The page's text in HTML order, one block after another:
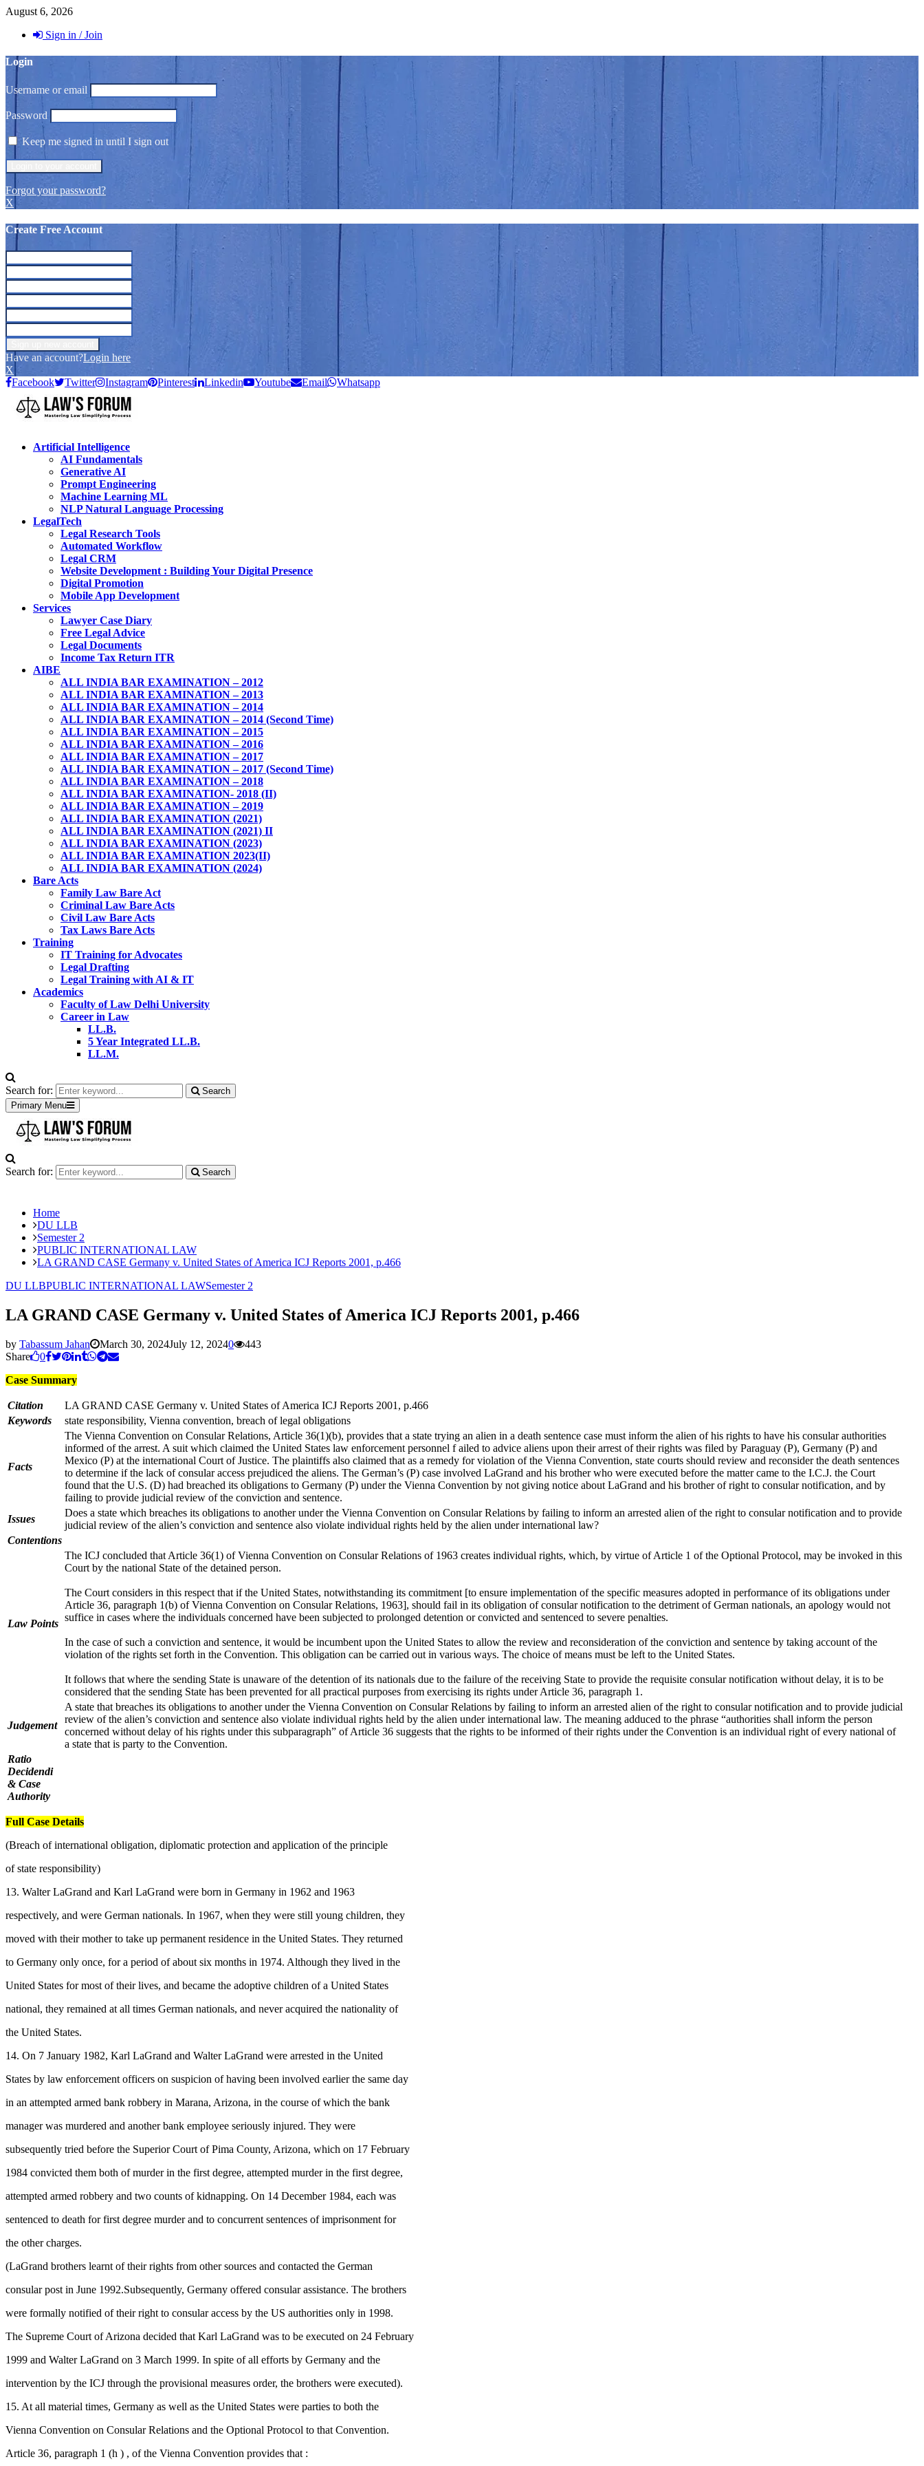
August 6, 2026
Sign in / Join
Login
Username or email
Password
Keep me signed in until I sign out
Forgot your password?
X
Create Free Account
Have an account?Login here
X
Facebook
Twitter Instagram Pinterest Linkedin Youtube Email Whatsapp
Artificial Intelligence
AI Fundamentals
Generative AI
Prompt Engineering
Machine Learning ML
NLP Natural Language Processing
LegalTech
Legal Research Tools
Automated Workflow
Legal CRM
Website Development : Building Your Digital Presence
Digital Promotion
Mobile App Development
Services
Lawyer Case Diary
Free Legal Advice
Legal Documents
Income Tax Return ITR
AIBE
ALL INDIA BAR EXAMINATION – 2012
ALL INDIA BAR EXAMINATION – 2013
ALL INDIA BAR EXAMINATION – 2014
ALL INDIA BAR EXAMINATION – 2014 (Second Time)
ALL INDIA BAR EXAMINATION – 2015
ALL INDIA BAR EXAMINATION – 2016
ALL INDIA BAR EXAMINATION – 2017
ALL INDIA BAR EXAMINATION – 2017 (Second Time)
ALL INDIA BAR EXAMINATION – 2018
ALL INDIA BAR EXAMINATION- 2018 (II)
ALL INDIA BAR EXAMINATION – 2019
ALL INDIA BAR EXAMINATION (2021)
ALL INDIA BAR EXAMINATION (2021) II
ALL INDIA BAR EXAMINATION (2023)
ALL INDIA BAR EXAMINATION 2023(II)
ALL INDIA BAR EXAMINATION (2024)
Bare Acts
Family Law Bare Act
Criminal Law Bare Acts
Civil Law Bare Acts
Tax Laws Bare Acts
Training
IT Training for Advocates
Legal Drafting
Legal Training with AI & IT
Academics
Faculty of Law Delhi University
Career in Law
LL.B.
5 Year Integrated LL.B.
LL.M.
Search for:
Search
Primary Menu
Search for: Search
Home
DU LLB
Semester 2
PUBLIC INTERNATIONAL LAW
LA GRAND CASE Germany v. United States of America ICJ Reports 2001, p.466
DU LLBPUBLIC INTERNATIONAL LAWSemester 2
LA GRAND CASE Germany v. United States of America ICJ Reports 2001, p.466
by Tabassum Jahan March 30, 2024July 12, 20240
443
Share
0
Case Summary
Citation
LA GRAND CASE Germany v. United States of America ICJ Reports 2001, p.466
Keywords
state responsibility, Vienna convention, breach of legal obligations
Facts
The Vienna Convention on Consular Relations, Article 36(1)(b), provides that a state trying an alien in a death sentence case must inform the alien of his rights to have his consular authorities
informed of the arrest. A suit which claimed the United States law enforcement personnel f ailed to advice aliens upon their arrest of their rights was filed by Paraguay (P), Germany (P) and
Mexico (P) at the international Court of Justice. The plaintiffs also claimed that as a remedy for violation of the Vienna Convention, state courts should review and reconsider the death sentences
to determine if the lack of consular access prejudiced the aliens. The German’s (P) case involved LaGrand and his brother who were executed before the matter came to the I.C.J. the Court
found that the U.S. (D) had breached its obligations to Germany (P) under the Vienna Convention by not giving notice about LaGrand and his brother of right to consular notification, and by
failing to provide judicial review of the conviction and sentence.
Issues
Does a state which breaches its obligations to another under the Vienna Convention on Consular Relations by failing to inform an arrested alien of the right to consular notification and to provide
judicial review of the alien’s conviction and sentence also violate individual rights held by the alien under international law?
Contentions
Law Points
The ICJ concluded that Article 36(1) of Vienna Convention on Consular Relations of 1963 creates individual rights, which, by virtue of Article 1 of the Optional Protocol, may be invoked in this
Court by the national State of the detained person.
The Court considers in this respect that if the United States, notwithstanding its commitment [to ensure implementation of the specific measures adopted in performance of its obligations under
Article 36, paragraph 1(b) of Vienna Convention on Consular Relations, 1963], should fail in its obligation of consular notification to the detriment of German nationals, an apology would not
suffice in cases where the individuals concerned have been subjected to prolonged detention or convicted and sentenced to severe penalties.
In the case of such a conviction and sentence, it would be incumbent upon the United States to allow the review and reconsideration of the conviction and sentence by taking account of the
violation of the rights set forth in the Convention. This obligation can be carried out in various ways. The choice of means must be left to the United States.
It follows that where the sending State is unaware of the detention of its nationals due to the failure of the receiving State to provide the requisite consular notification without delay, it is to be
considered that the sending State has been prevented for all practical purposes from exercising its rights under Article 36, paragraph 1.
Judgement
A state that breaches its obligations to another under the Vienna Convention on Consular Relations by failing to inform an arrested alien of the right to consular notification and to provide judicial
review of the alien’s conviction and sentence also violate individual rights held by the alien under international law. The meaning adduced to the phrase “authorities shall inform the person
concerned without delay of his rights under this subparagraph” of Article 36 suggests that the rights to be informed of their rights under the Convention is an individual right of every national of
a state that is party to the Convention.
Ratio
Decidendi
& Case
Authority
Full Case Details
(Breach of international obligation, diplomatic protection and application of the principle
of state responsibility)
13. Walter LaGrand and Karl LaGrand were born in Germany in 1962 and 1963
respectively, and were German nationals. In 1967, when they were still young children, they
moved with their mother to take up permanent residence in the United States. They returned
to Germany only once, for a period of about six months in 1974. Although they lived in the
United States for most of their lives, and became the adoptive children of a United States
national, they remained at all times German nationals, and never acquired the nationality of
the United States.
14. On 7 January 1982, Karl LaGrand and Walter LaGrand were arrested in the United
States by law enforcement officers on suspicion of having been involved earlier the same day
in an attempted armed bank robbery in Marana, Arizona, in the course of which the bank
manager was murdered and another bank employee seriously injured. They were
subsequently tried before the Superior Court of Pima County, Arizona, which on 17 February
1984 convicted them both of murder in the first degree, attempted murder in the first degree,
attempted armed robbery and two counts of kidnapping. On 14 December 1984, each was
sentenced to death for first degree murder and to concurrent sentences of imprisonment for
the other charges.
(LaGrand brothers learnt of their rights from other sources and contacted the German
consular post in June 1992.Subsequently, Germany offered consular assistance. The brothers
were formally notified of their right to consular access by the US authorities only in 1998.
The Supreme Court of Arizona decided that Karl LaGrand was to be executed on 24 February
1999 and Walter LaGrand on 3 March 1999. In spite of all efforts by Germany and the
intervention by the ICJ through the provisional measures order, the brothers were executed).
15. At all material times, Germany as well as the United States were parties to both the
Vienna Convention on Consular Relations and the Optional Protocol to that Convention.
Article 36, paragraph 1 (h ) , of the Vienna Convention provides that :